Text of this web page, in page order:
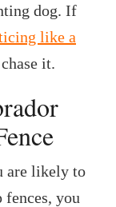
dog. If
like a
it.
are likely to
you